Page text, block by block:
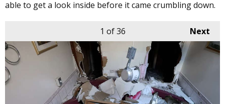
able to get a look inside before it came crumbling down.
Next
1 of 36